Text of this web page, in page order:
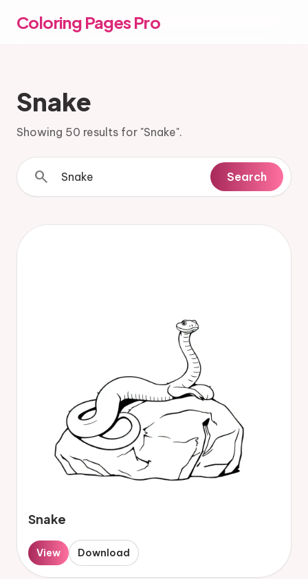
Coloring Pages Pro
Snake
Showing 50 results for "Snake".
search Search
Snake
View Download